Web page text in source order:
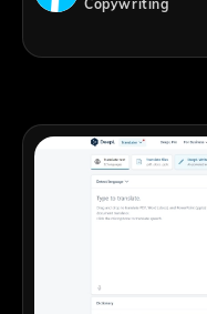
Copywriting